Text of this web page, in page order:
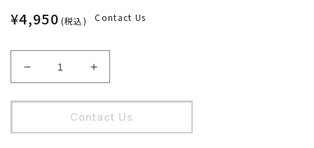
¥4,950 (税込) Contact Us
Cambridge
Road
/
Of
Cambridge
Road
/
Rose
Of
Contact Us